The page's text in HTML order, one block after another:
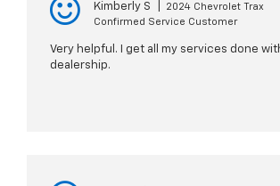
Kimberly S
2024 Chevrolet Trax
Confirmed Service Customer
Very helpful. I get all my services done
dealership.